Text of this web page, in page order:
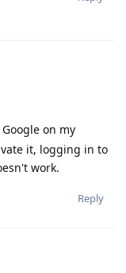
on my
it, logging in to
work.
Reply